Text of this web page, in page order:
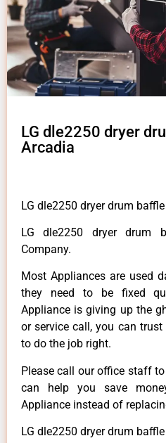
LG dle2250 dryer
Arcadia
LG dle2250 dryer drum
LG dle2250 dryer drum
Company.
Most Appliances are used
they need to be fixed
Appliance is giving up the
or service call, you can
to do the job right.
Please call our office staff
can help you save
Appliance instead of
LG dle2250 dryer drum